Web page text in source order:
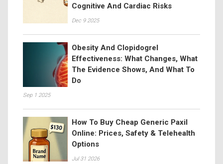
Cognitive And Cardiac Risks
Dec 9 2025
Obesity And Clopidogrel
Effectiveness: What Changes, What
The Evidence Shows, And What To
Do
Sep 1 2025
How To Buy Cheap Generic Paxil
Online: Prices, Safety & Telehealth
Options
Jul 31 2026